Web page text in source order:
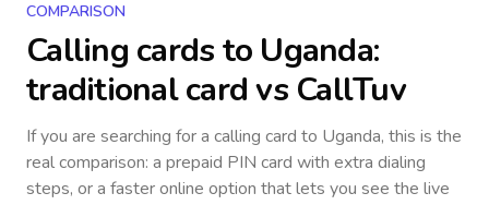
COMPARISON
Calling cards to Uganda:
traditional card vs CallTuv
If you are searching for a calling card to Uganda, this is the
real comparison: a prepaid PIN card with extra dialing
steps, or a faster online option that lets you see the live